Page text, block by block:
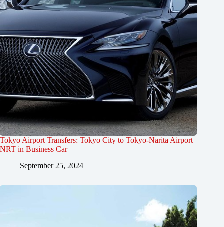
Tokyo Airport Transfers: Tokyo City to Tokyo-Narita Airport
NRT in Business Car
September 25, 2024